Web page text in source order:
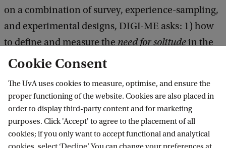
on a combination of survey, experience-sampling,
and experimental designs, DIGI-ME asks: 1) how
to define and measure the need for solitudein the
digital age; (2) what are the drivers, experiences,
digital me-time, and (3) how to optimize digital
me-time for emerging adults.
Cookie Consent
The UvA uses cookies to measure, optimise, and ensure the
proper functioning of the website. Cookies are also placed in
order to display third-party content and for marketing
purposes. Click 'Accept' to agree to the placement of all
cookies; if you only want to accept functional and analytical